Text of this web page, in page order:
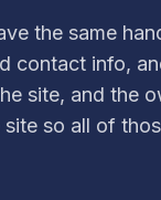
the same
contact info,
site, and the
so all of